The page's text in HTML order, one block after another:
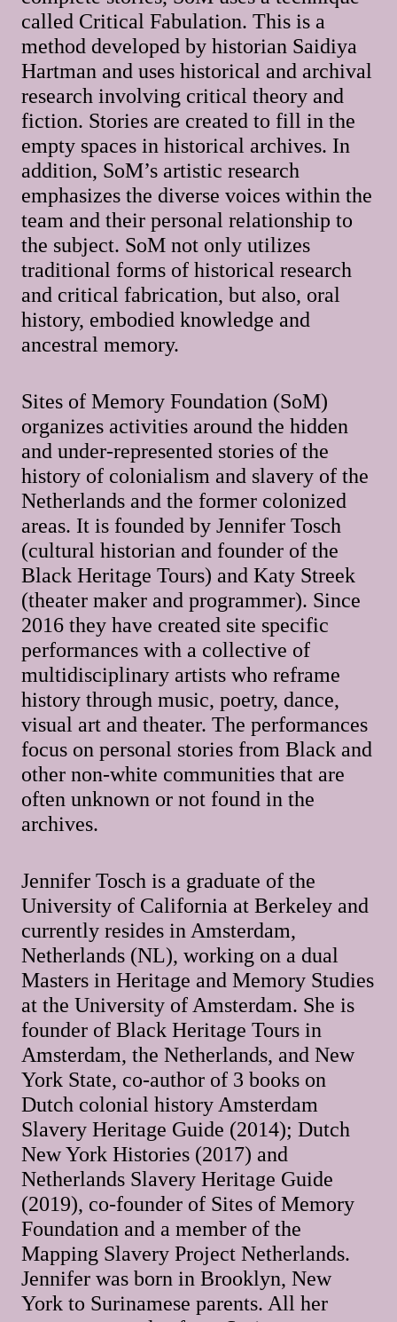
called Critical Fabulation. This is a
method developed by historian Saidiya
Hartman and uses historical and archival
research involving critical theory and
fiction. Stories are created to fill in the
empty spaces in historical archives. In
addition, SoM’s artistic research
emphasizes the diverse voices within the
team and their personal relationship to
the subject. SoM not only utilizes
traditional forms of historical research
and critical fabrication, but also, oral
history, embodied knowledge and
ancestral memory.
Sites of Memory Foundation (SoM)
organizes activities around the hidden
and under-represented stories of the
history of colonialism and slavery of the
Netherlands and the former colonized
areas. It is founded by Jennifer Tosch
(cultural historian and founder of the
Black Heritage Tours) and Katy Streek
(theater maker and programmer). Since
2016 they have created site specific
performances with a collective of
multidisciplinary artists who reframe
history through music, poetry, dance,
visual art and theater. The performances
focus on personal stories from Black and
other non-white communities that are
often unknown or not found in the
archives.
Jennifer Tosch is a graduate of the
University of California at Berkeley and
currently resides in Amsterdam,
Netherlands (NL), working on a dual
Masters in Heritage and Memory Studies
at the University of Amsterdam. She is
founder of Black Heritage Tours in
Amsterdam, the Netherlands, and New
York State, co-author of 3 books on
Dutch colonial history Amsterdam
Slavery Heritage Guide (2014); Dutch
New York Histories (2017) and
Netherlands Slavery Heritage Guide
(2019), co-founder of Sites of Memory
Foundation and a member of the
Mapping Slavery Project Netherlands.
Jennifer was born in Brooklyn, New
York to Surinamese parents. All her